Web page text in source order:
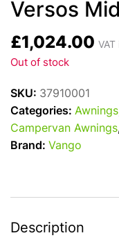
Versos
£1,024.00 VAT
Out of stock
SKU: 37910001
Categories: Awnings
Campervan Awnings
Brand: Vango
Description